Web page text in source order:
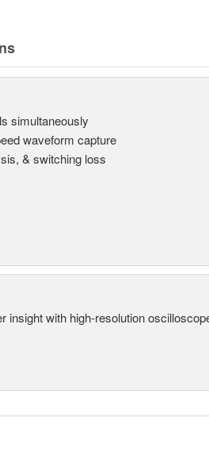
simultaneously
waveform capture
& switching loss
insight with high-resolution